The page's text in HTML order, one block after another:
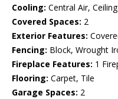
Cooling: Central Air,
Covered Spaces: 2
Exterior Features:
Fencing: Block, Wrought
Fireplace Features: 1
Flooring: Carpet, Tile
Garage Spaces: 2